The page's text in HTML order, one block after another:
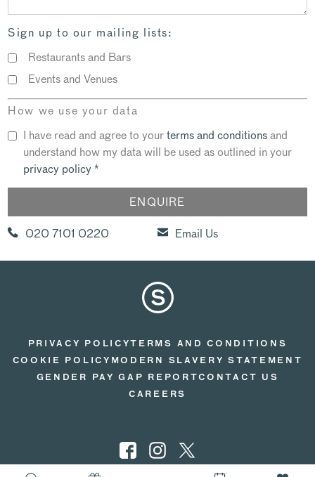
Sign up to our mailing lists:
Restaurants and Bars
Events and Venues
How we use your data
I have read and agree to yourterms and conditionsand
understand how my data will be used as outlined in your
privacy policy*
020 7101 0220 Email Us
PRIVACY POLICYTERMS AND CONDITIONS
COOKIE POLICY MODERN SLAVERY STATEMENT
GENDER PAY GAP REPORTCONTACT US
CAREERS